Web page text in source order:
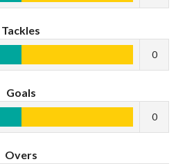
Tackles
0
Goals
0
Overs